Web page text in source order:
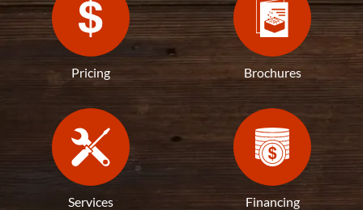
Pricing Brochures
Services Financing